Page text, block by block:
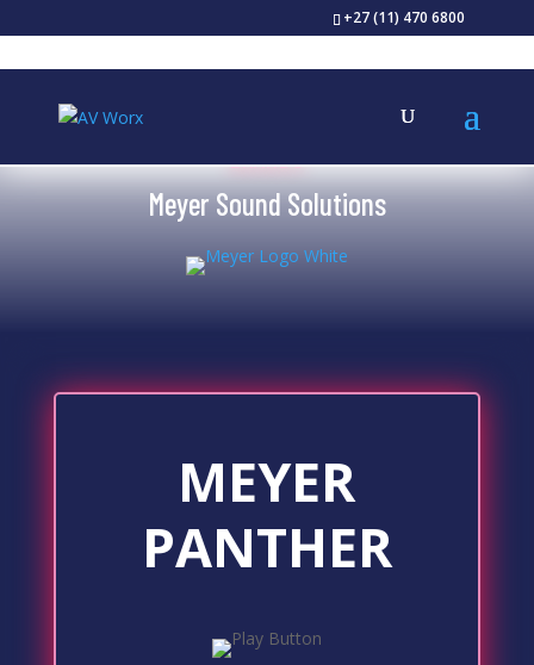
+27 (11) 470 6800
BRANDS
Meyer Sound Solutions
MEYER
PANTHER